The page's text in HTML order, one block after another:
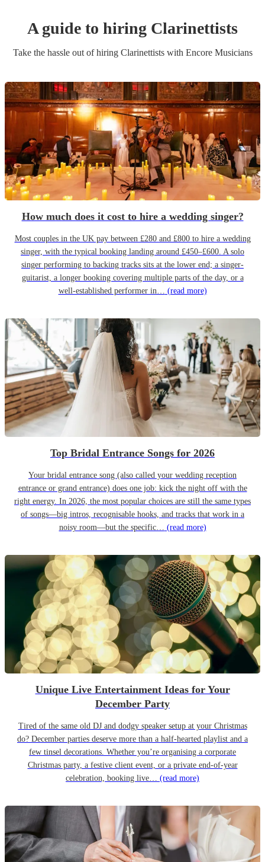
A guide to hiring Clarinettists
Take the hassle out of hiring Clarinettistswith Encore Musicians
How much does it cost to hire a wedding singer?
Most couples in the UK pay between £280 and £800 to hire a wedding
singer, with the typical booking landing around £450–£600. A solo
singer performing to backing tracks sits at the lower end; a singer-
guitarist, a longer booking covering multiple parts of the day, or a
well-established performer in… (read more)
Top Bridal Entrance Songs for 2026
Your bridal entrance song (also called your wedding reception
entrance or grand entrance) does one job: kick the night off with the
right energy. In 2026, the most popular choices are still the same types
of songs—big intros, recognisable hooks, and tracks that work in a
noisy room—but the specific… (read more)
Unique Live Entertainment Ideas for Your
December Party
Tired of the same old DJ and dodgy speaker setup at your Christmas
do? December parties deserve more than a half-hearted playlist and a
few tinsel decorations. Whether you’re organising a corporate
Christmas party, a festive client event, or a private end-of-year
celebration, booking live… (read more)